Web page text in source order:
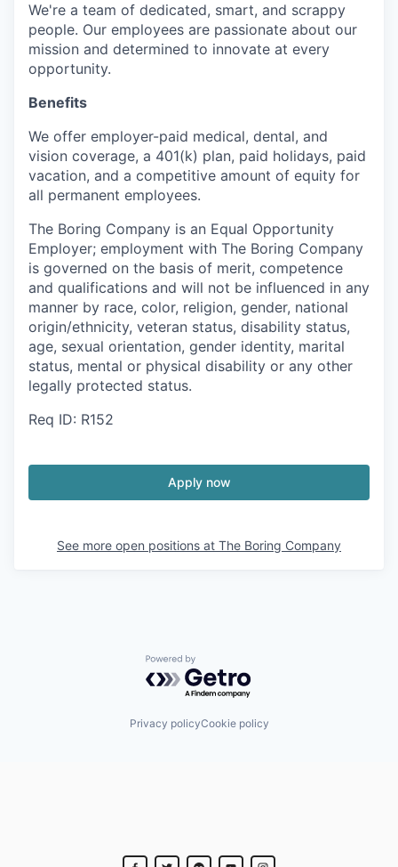
We're a team of dedicated, smart, and scrappy
people. Our employees are passionate about our
mission and determined to innovate at every
opportunity.
Benefits
We offer employer-paid medical, dental, and
vision coverage, a 401(k) plan, paid holidays, paid
vacation, and a competitive amount of equity for
all permanent employees.
The Boring Company is an Equal Opportunity
Employer; employment with The Boring Company
is governed on the basis of merit, competence
and qualifications and will not be influenced in any
manner by race, color, religion, gender, national
origin/ethnicity, veteran status, disability status,
age, sexual orientation, gender identity, marital
status, mental or physical disability or any other
legally protected status.
Req ID: R152
Apply now
See more open positions at The Boring Company
Powered by Getro.com
Privacy policyCookie policy